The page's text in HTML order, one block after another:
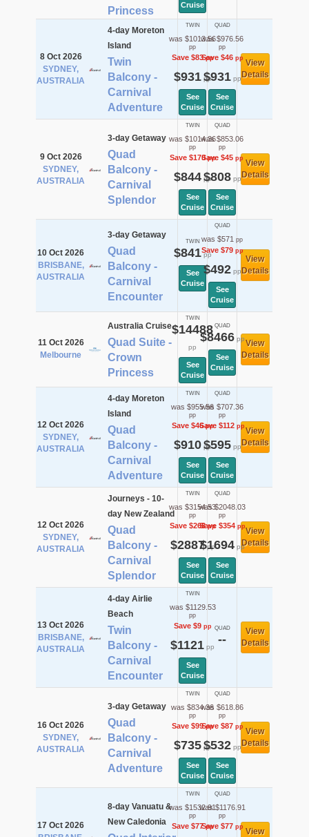
Princess
Cruise
8 Oct 2026
SYDNEY,
AUSTRALIA
4-day Moreton
Island
Twin
Balcony -
Carnival
Adventure
TWIN
was $1013.56
pp
Save $83pp
$931pp
See
Cruise
QUAD
was $976.56
pp
Save $46pp
$931pp
See
Cruise
View
Details
9 Oct 2026
SYDNEY,
AUSTRALIA
3-day Getaway
Quad
Balcony -
Carnival
Splendor
TWIN
was $1014.36
pp
Save $170pp
$844pp
See
Cruise
QUAD
was $853.06
pp
Save $45pp
$808pp
See
Cruise
View
Details
10 Oct 2026
BRISBANE,
AUSTRALIA
3-day Getaway
Quad
Balcony -
Carnival
Encounter
TWIN
$841pp
See
Cruise
QUAD
was $571 pp
Save $79pp
$492pp
See
Cruise
View
Details
11 Oct 2026
Melbourne
Australia Cruise
Quad Suite -
Crown
Princess
TWIN
$14488
pp
See
Cruise
QUAD
$8466pp
See
Cruise
View
Details
12 Oct 2026
SYDNEY,
AUSTRALIA
4-day Moreton
Island
Quad
Balcony -
Carnival
Adventure
TWIN
was $955.56
pp
Save $46pp
$910pp
See
Cruise
QUAD
was $707.36
pp
Save $112 pp
$595pp
See
Cruise
View
Details
12 Oct 2026
SYDNEY,
AUSTRALIA
Journeys - 10-
day New Zealand
Quad
Balcony -
Carnival
Splendor
TWIN
was $3154.53
pp
Save $268pp
$2887pp
See
Cruise
QUAD
was $2048.03
pp
Save $354pp
$1694pp
See
Cruise
View
Details
13 Oct 2026
BRISBANE,
AUSTRALIA
4-day Airlie
Beach
Twin
Balcony -
Carnival
Encounter
TWIN
was $1129.53
pp
Save $9pp
$1121 pp
See
Cruise
QUAD
--
View
Details
16 Oct 2026
SYDNEY,
AUSTRALIA
3-day Getaway
Quad
Balcony -
Carnival
Adventure
TWIN
was $834.36
pp
Save $99pp
$735pp
See
Cruise
QUAD
was $618.86
pp
Save $87pp
$532pp
See
Cruise
View
Details
17 Oct 2026
8-day Vanuatu &
New Caledonia
TWIN
was $1532.91
pp
Save $77pp
QUAD
was $1176.91
pp
Save $77pp View